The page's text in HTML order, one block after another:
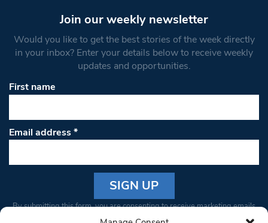
Join our weekly newsletter
Would you like to get the best stories of the week directly
in your inbox? Enter your details below to receive weekly
updates and opportunities.
First name
Email address*
Constant
By submitting this form, you are consenting to receive marketing emails
from: South West Londoner. You can revoke your consent to receive